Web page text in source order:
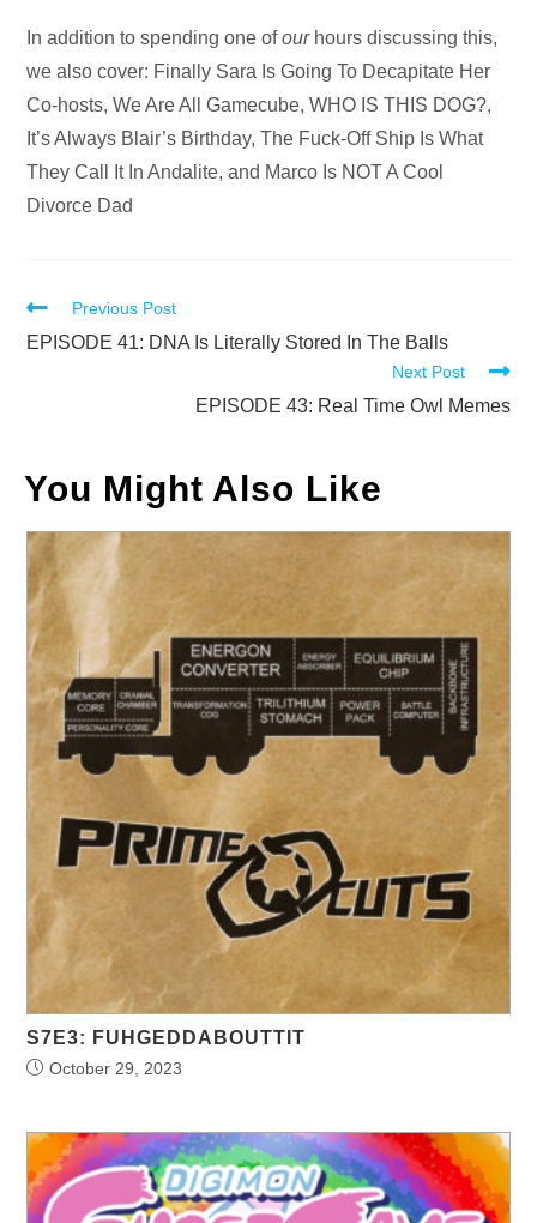
In addition to spending one ofourhours discussing this,
we also cover: Finally Sara Is Going To Decapitate Her
Co-hosts, We Are All Gamecube, WHO IS THIS DOG?,
It’s Always Blair’s Birthday, The Fuck-Off Ship Is What
They Call It In Andalite, and Marco Is NOT A Cool
Divorce Dad
Read
more
Previous Post
EPISODE 41: DNA Is Literally Stored In The Balls
Next Post
EPISODE 43: Real Time Owl Memes
You Might Also Like
S7E3: FUHGEDDABOUTTIT
October 29, 2023